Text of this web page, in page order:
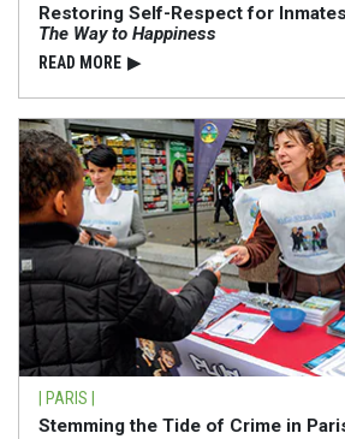
Restoring Self-Respect for
The Way to Happiness
READ⁠ MORE ▶
| PARIS |
Stemming the Tide of Crime in